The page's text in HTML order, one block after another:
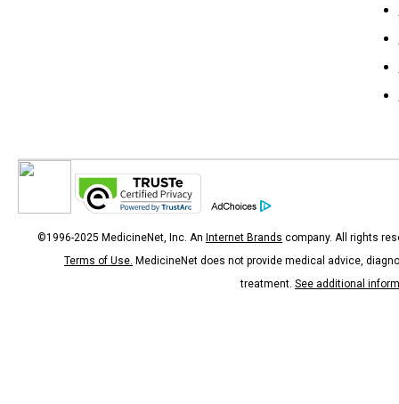
©1996-2025 MedicineNet, Inc. An Internet Brands company. All rights
Terms of Use. MedicineNet does not provide medical advice,
treatment. See additional